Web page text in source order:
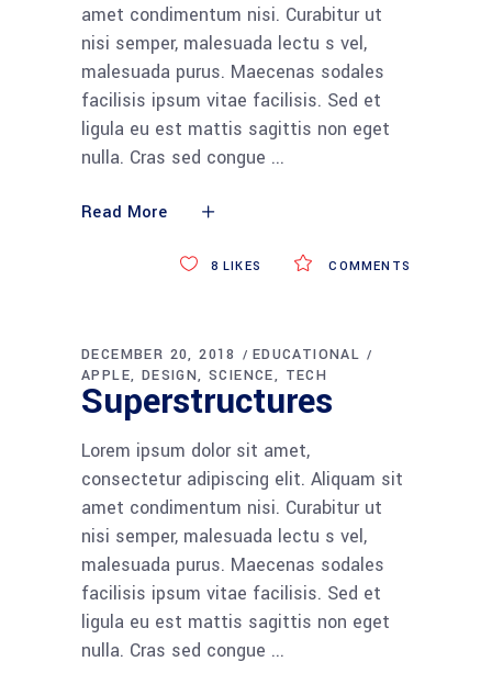
amet condimentum nisi. Curabitur ut
nisi semper, malesuada lectu s vel,
malesuada purus. Maecenas sodales
facilisis ipsum vitae facilisis. Sed et
ligula eu est mattis sagittis non eget
nulla. Cras sed congue
Read More
COMMENTS
8 LIKES
DECEMBER 20, 2018
EDUCATIONAL
APPLE
DESIGN SCIENCE TECH
Superstructures
Lorem ipsum dolor sit amet,
consectetur adipiscing elit. Aliquam sit
amet condimentum nisi. Curabitur ut
nisi semper, malesuada lectu s vel,
malesuada purus. Maecenas sodales
facilisis ipsum vitae facilisis. Sed et
ligula eu est mattis sagittis non eget
nulla. Cras sed congue